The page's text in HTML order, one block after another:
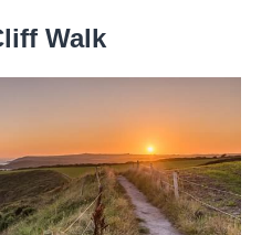
Walk